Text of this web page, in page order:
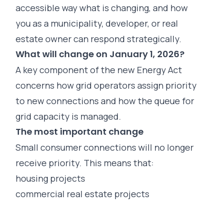
accessible way what is changing, and how
you as a municipality, developer, or real
estate owner can respond strategically.
What will change on January 1, 2026?
A key component of the new Energy Act
concerns how grid operators assign priority
to new connections and how the queue for
grid capacity is managed.
The most important change
Small consumer connections will no longer
receive priority. This means that:
housing projects
commercial real estate projects